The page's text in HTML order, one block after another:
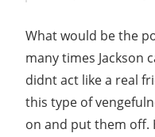
What would be the
many times Jackson
didnt act like a real
this type of
on and put them off.